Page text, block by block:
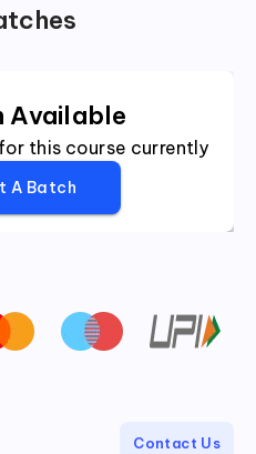
Available
this course currently
A Batch
Contact Us